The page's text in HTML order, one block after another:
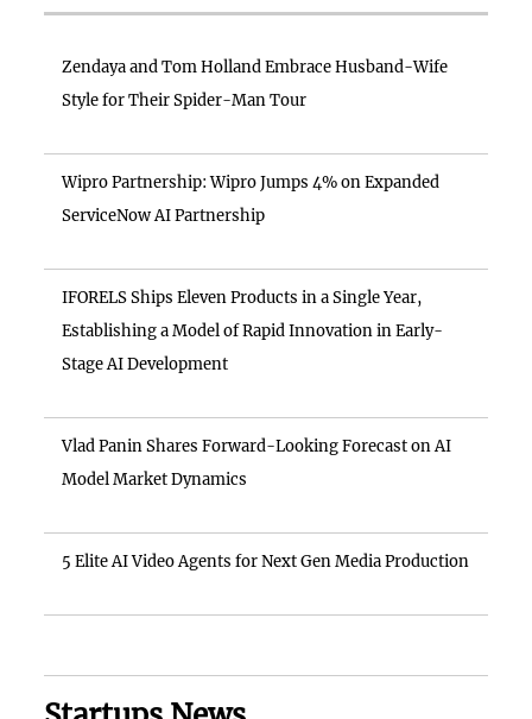
Zendaya and Tom Holland Embrace Husband-Wife
Style for Their Spider-Man Tour
Wipro Partnership: Wipro Jumps 4% on Expanded
ServiceNow AI Partnership
IFORELS Ships Eleven Products in a Single Year,
Establishing a Model of Rapid Innovation in Early-
Stage AI Development
Vlad Panin Shares Forward-Looking Forecast on AI
Model Market Dynamics
5 Elite AI Video Agents for Next Gen Media Production